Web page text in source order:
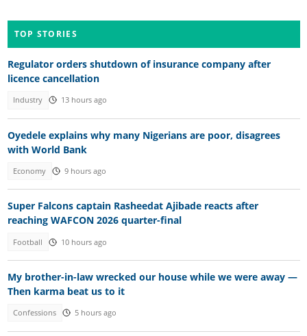
TOP STORIES
Regulator orders shutdown of insurance company after
licence cancellation
Industry 13 hours ago
Oyedele explains why many Nigerians are poor, disagrees
with World Bank
Economy 9 hours ago
Super Falcons captain Rasheedat Ajibade reacts after
reaching WAFCON 2026 quarter-final
Football 10 hours ago
My brother-in-law wrecked our house while we were away —
Then karma beat us to it
Confessions 5 hours ago